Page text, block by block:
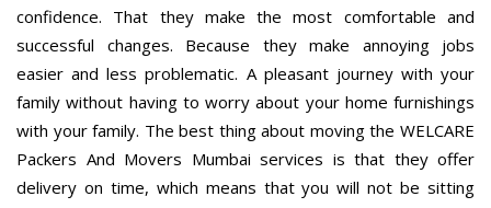
confidence. That they make the most comfortable and
successful changes. Because they make annoying jobs
easier and less problematic. A pleasant journey with your
family without having to worry about your home furnishings
with your family. The best thing about moving the WELCARE
Packers And Movers Mumbai services is that they offer
delivery on time, which means that you will not be sitting